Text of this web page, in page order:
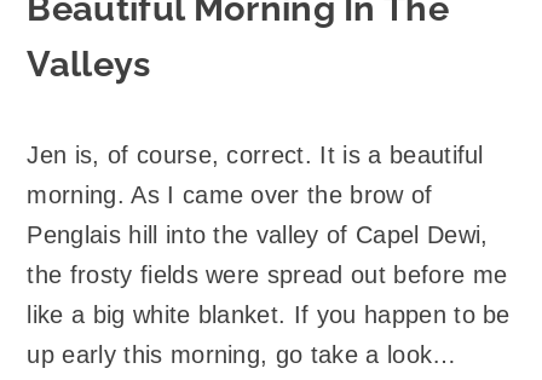
Beautiful Morning In The
Valleys
Jen is, of course, correct. It is a beautiful
morning. As I came over the brow of
Penglais hill into the valley of Capel Dewi,
the frosty fields were spread out before me
like a big white blanket. If you happen to be
up early this morning, go take a look…